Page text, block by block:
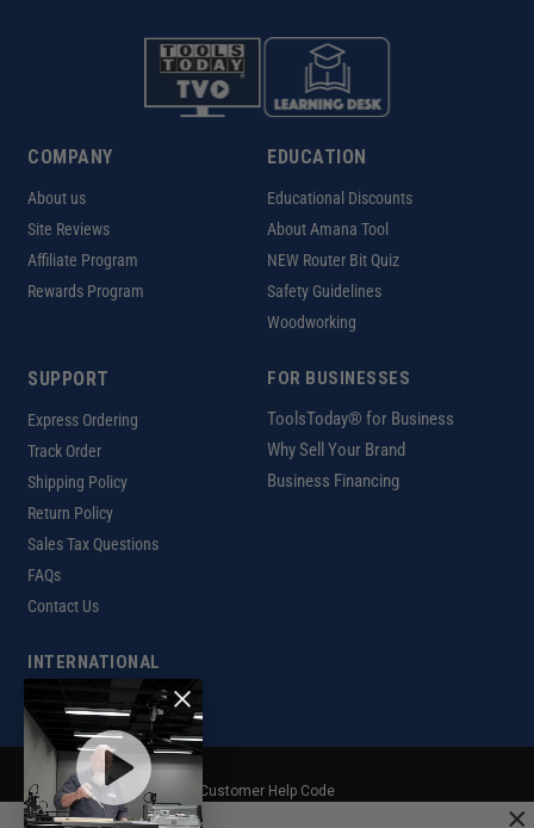
COMPANY
About us
Site Reviews
Affiliate Program
Rewards Program
EDUCATION
Educational Discounts
About Amana Tool
NEW Router Bit Quiz
Safety Guidelines
Woodworking
SUPPORT
Express Ordering
Track Order
Shipping Policy
Return Policy
Sales Tax Questions
FAQs
Contact Us
FOR BUSINESSES
ToolsToday® for Business
Why Sell Your Brand
Business Financing
INTERNATIONAL
Ordering Information
Copyright ©2026 ToolsToday®. All rights reserved.
Customer Help Code
×